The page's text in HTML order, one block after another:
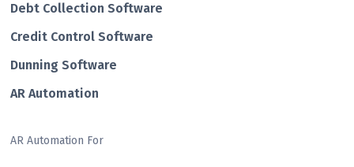
Debt Collection Software
Credit Control Software
Dunning Software
AR Automation
AR Automation For